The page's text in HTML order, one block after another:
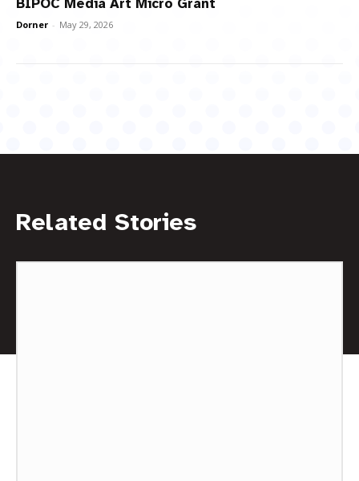
BIPOC Media Art Micro Grant
Dorner - May 29, 2026
Related Stories